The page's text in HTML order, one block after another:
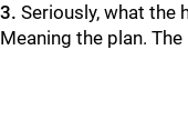
3. Seriously, what the
Meaning the plan.